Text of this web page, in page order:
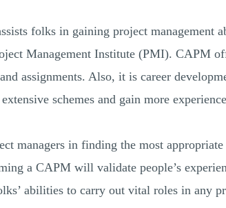
folks in gaining project management
Management Institute (PMI). CAPM
assignments. Also, it is career
schemes and gain more
managers in finding the most
a CAPM will validate people’s
abilities to carry out vital roles in any